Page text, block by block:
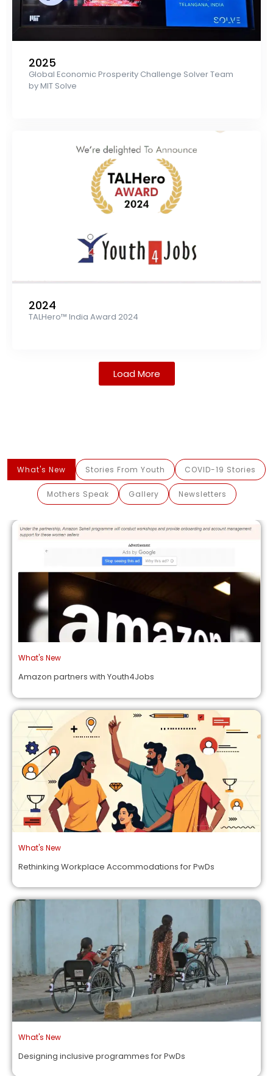
2025
Global Economic Prosperity Challenge Solver Team
by MIT Solve
2024
TALHero™ India Award 2024
Load More
What's New Stories From Youth COVID-19 Stories
Mothers Speak Gallery Newsletters
What's New
Amazon partners with Youth4Jobs
What's New
Rethinking Workplace Accommodations for PwDs
What's New
Designing inclusive programmes for PwDs